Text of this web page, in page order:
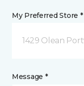
My Preferred Store *
1429 Olean
Message *